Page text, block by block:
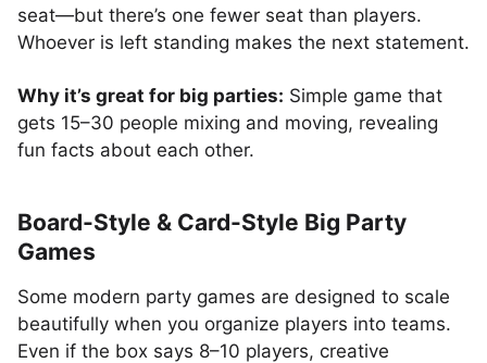
seat—but there’s one fewer seat than players.
Whoever is left standing makes the next statement.
Why it’s great for big parties: Simple game that
gets 15–30 people mixing and moving, revealing
fun facts about each other.
Board-Style & Card-Style Big Party
Games
Some modern party games are designed to scale
beautifully when you organize players into teams.
Even if the box says 8–10 players, creative